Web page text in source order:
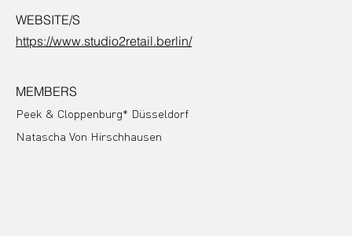
WEBSITE/S
https://www.studio2retail.berlin/
MEMBERS
Peek & Cloppenburg* Düsseldorf
Natascha Von Hirschhausen